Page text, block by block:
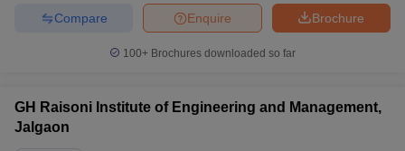
Brochure
Enquire
Compare
100+ Brochures downloaded so far
GH Raisoni Institute of Engineering and Management,
Jalgaon